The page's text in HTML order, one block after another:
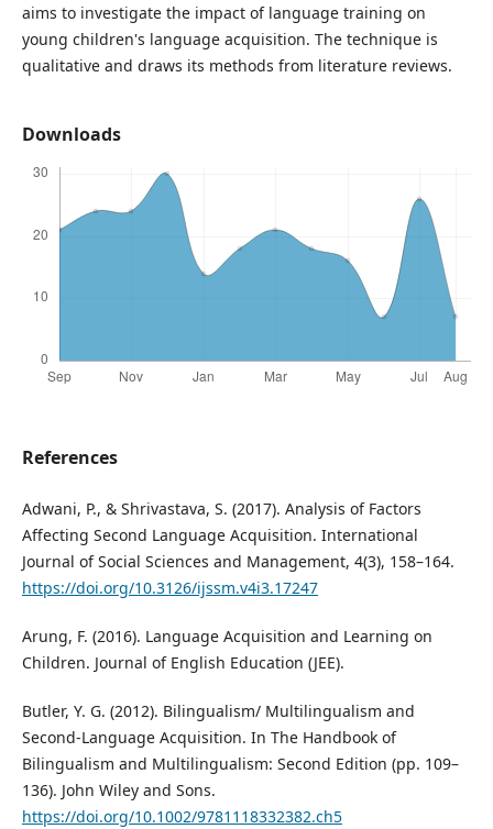
aims to investigate the impact of language training on
young children's language acquisition. The technique is
qualitative and draws its methods from literature reviews.
Downloads
References
Adwani, P., & Shrivastava, S. (2017). Analysis of Factors
Affecting Second Language Acquisition. International
Journal of Social Sciences and Management, 4(3), 158–164.
https://doi.org/10.3126/ijssm.v4i3.17247
Arung, F. (2016). Language Acquisition and Learning on
Children. Journal of English Education (JEE).
Butler, Y. G. (2012). Bilingualism/ Multilingualism and
Second-Language Acquisition. In The Handbook of
Bilingualism and Multilingualism: Second Edition (pp. 109–
136). John Wiley and Sons.
https://doi.org/10.1002/9781118332382.ch5